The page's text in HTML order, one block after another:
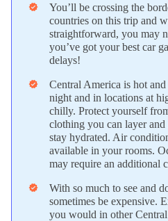
verified
You’ll be crossing the
countries on this trip and
straightforward, you may
you’ve got your best car
delays!
verified
Central America is hot
night and in locations at
chilly. Protect yourself
clothing you can layer
stay hydrated. Air
available in your rooms.
may require an additional
verified
With so much to see and
sometimes be expensive.
you would in other